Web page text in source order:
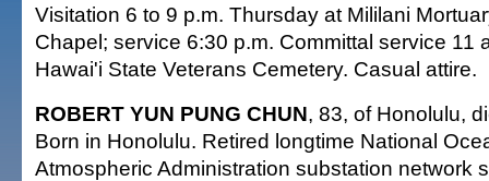
Visitation 6 to 9 p.m. Thursday at Mililani
Chapel; service 6:30 p.m. Committal service 11
Hawai'i State Veterans Cemetery. Casual attire.
ROBERT YUN PUNG CHUN, 83, of Honolulu,
Born in Honolulu. Retired longtime National
Atmospheric Administration substation network